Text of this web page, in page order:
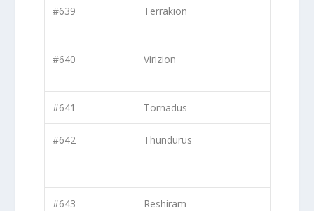
#639 Terrakion
#640 Virizion
#641 Tornadus
#642 Thundurus
#643 Reshiram